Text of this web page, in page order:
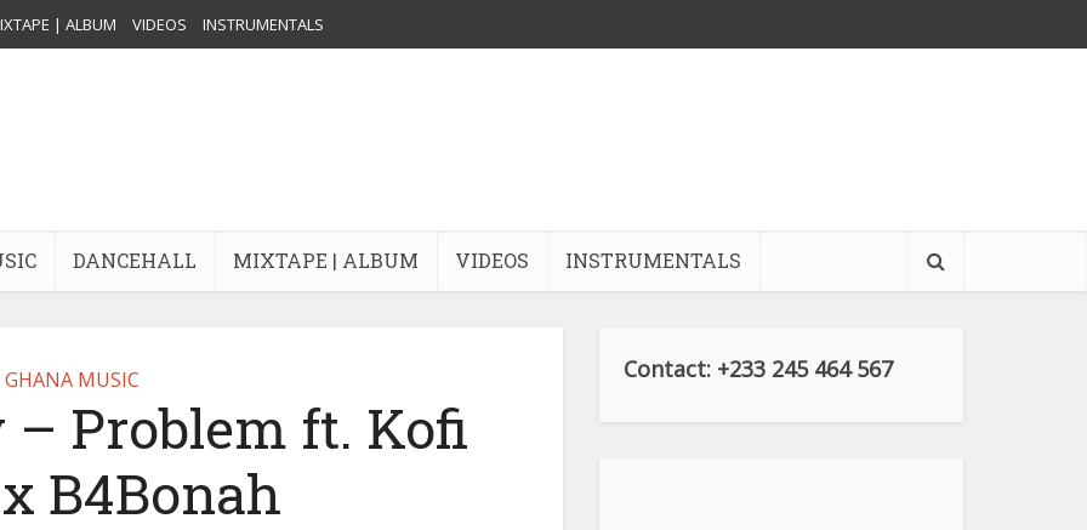
| ALBUM VIDEOS INSTRUMENTALS
DANCEHALL MIXTAPE | ALBUM VIDEOS INSTRUMENTALS
GHANA MUSIC
Problem ft. Kofi
B4Bonah
Contact: +233 245 464 567